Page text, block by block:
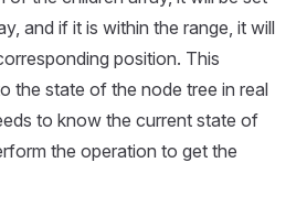
and if it is within the range, it will
position. This
the state of the node tree in real
to know the current state of
the operation to get the